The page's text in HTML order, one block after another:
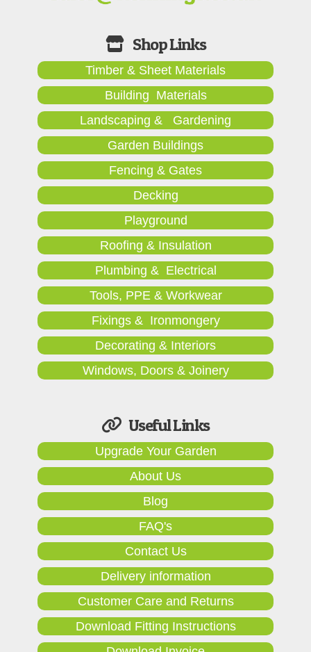
Timber & Sheet Materials
Building Materials
Landscaping & Gardening
Garden Buildings
Fencing & Gates
Decking
Playground
Roofing & Insulation
Plumbing & Electrical
Tools, PPE & Workwear
Fixings & Ironmongery
Decorating & Interiors
Windows, Doors & Joinery
Useful Links
Upgrade Your Garden
About Us
Blog
FAQ's
Contact Us
Delivery information
Customer Care and Returns
Download Fitting Instructions